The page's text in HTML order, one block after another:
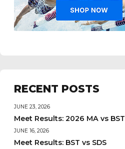
RECENT POSTS
JUNE 23, 2026
Meet Results: 2026 MA vs BST
JUNE 16, 2026
Meet Results: BST vs SDS